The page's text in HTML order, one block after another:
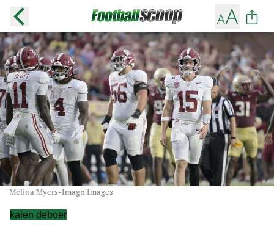
Melina Myers-Imagn Images
kalen deboer